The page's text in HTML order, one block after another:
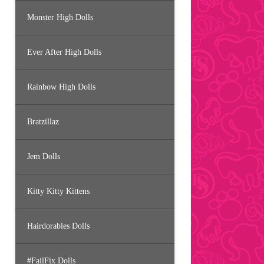
Monster High Dolls
Ever After High Dolls
Rainbow High Dolls
Bratzillaz
Jem Dolls
Kitty Kitty Kittens
Hairdorables Dolls
#FailFix Dolls